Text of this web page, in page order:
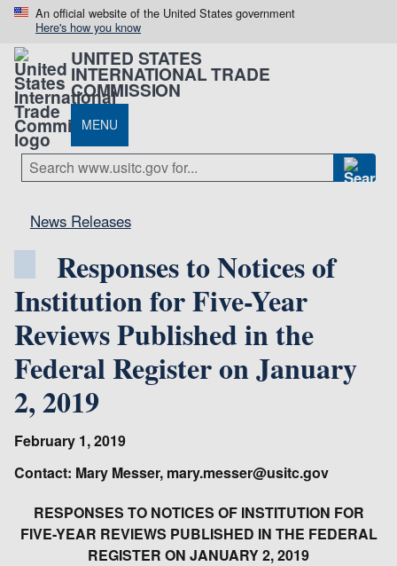
An official website of the United States government
Here's how you know
UNITED STATES
INTERNATIONAL TRADE
COMMISSION
MENU
News Releases
Responses to Notices of
Institution for Five-Year
Reviews Published in the
Federal Register on January
2, 2019
February 1, 2019
Contact: Mary Messer, mary.messer@usitc.gov
RESPONSES TO NOTICES OF INSTITUTION FOR
FIVE-YEAR REVIEWS PUBLISHED IN THE FEDERAL
REGISTER ON JANUARY 2, 2019